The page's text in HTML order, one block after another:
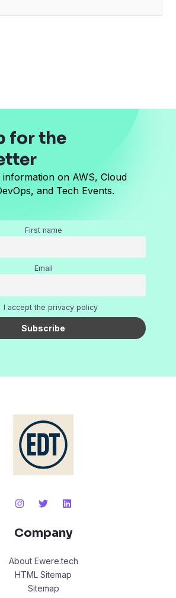
for the
information on AWS, Cloud
and Tech Events.
First name
Email
I accept the privacy policy
Company
About Ewere.tech
HTML Sitemap
Sitemap